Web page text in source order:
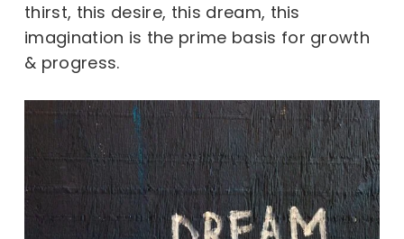
thirst, this desire, this dream, this
imagination is the prime basis for growth
& progress.